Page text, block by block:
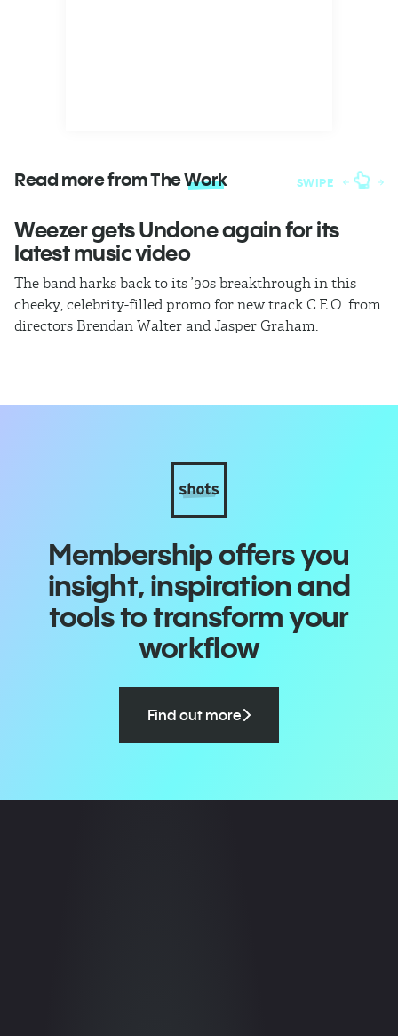
Read more from TheWork SWIPE
Weezer gets Undone again for its
latest music video
The band harks back to its ’90s breakthrough in this
cheeky, celebrity-filled promo for new track C.E.O. from
directors Brendan Walter and Jasper Graham.
Membership offers you
insight, inspiration and
tools to transform your
workflow
Find out more